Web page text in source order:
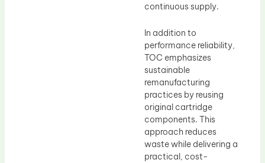
continuous supply.
In addition to
performance reliability,
TOC emphasizes
sustainable
remanufacturing
practices by reusing
original cartridge
components. This
approach reduces
waste while delivering a
practical, cost-